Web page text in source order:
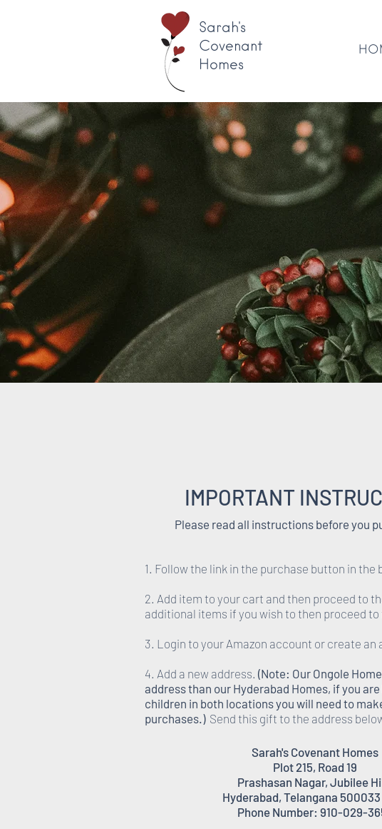
Sarah's
Covenant
Homes
IMPORTANT
Please read all instructions before you
1. Follow the link in the purchase button in the
2. Add item to your cart and then proceed to
additional items if you wish to then proceed
3. Login to your Amazon account or create an
4. Add a new address. (Note: Our Ongole
address than our Hyderabad Homes, if you
children in both locations you will need to
purchases.) Send this gift to the address
Sarah's Covenant Homes
Plot 215, Road 19
Prashasan Nagar, Jubilee
Hyderabad, Telangana
Phone Number: 910-029-